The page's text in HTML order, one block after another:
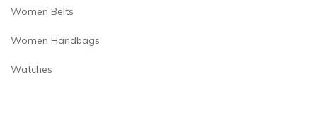
Women Belts
Women Handbags
Watches